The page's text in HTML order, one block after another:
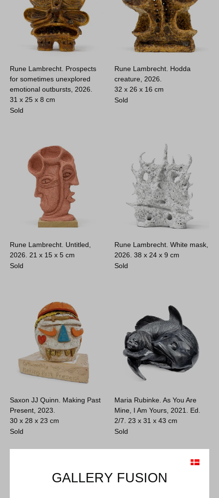
Rune Lambrecht. Prospects
for sometimes unexplored
emotional outbursts, 2026.
31 x 25 x 8 cm
Sold
Rune Lambrecht. Hodda
creature, 2026.
32 x 26 x 16 cm
Sold
Rune Lambrecht. Untitled,
2026. 21 x 15 x 5 cm
Sold
Rune Lambrecht. White mask,
2026.38 x 24 x 9 cm
Sold
Saxon JJ Quinn. Making Past
Present, 2023.
30 x 28 x 23 cm
Sold
Maria Rubinke. As You Are
Mine, I Am Yours, 2021. Ed.
2/7. 23 x 31 x 43 cm
Sold
GALLERY FUSION